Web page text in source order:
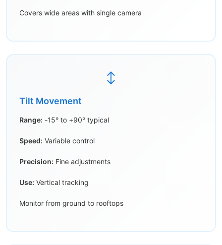
Covers wide areas with single camera
↕️
Tilt Movement
Range: -15° to +90° typical
Speed: Variable control
Precision: Fine adjustments
Use: Vertical tracking
Monitor from ground to rooftops